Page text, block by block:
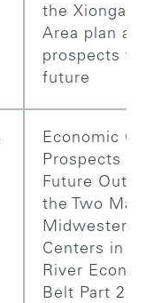
the Xiongan
Area plan
prospects
future
Economic
Prospects
Future
the Two
Midwestern
Centers in
River
Belt Part 2: